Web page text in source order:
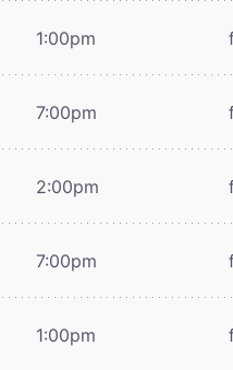
1:00pm
7:00pm
2:00pm
7:00pm
1:00pm